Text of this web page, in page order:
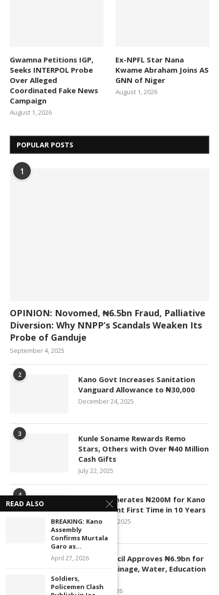
Gwamna Petitions IGP,
Seeks INTERPOL Probe
Over Alleged
Coordinated Fake News
Campaign
August 1, 2026
Ex-NPFL Star Nana
Kwame Abraham Joins AS
GNN of Niger
August 1, 2026
POPULAR POSTS
1
OPINION: Novomed, ₦6.5bn Fraud, Palliative
Diversion: Why NNPP’s Scandals Weaken Its
Probe of Ganduje
September 4, 2025
2
Kano Govt Increases Sanitation
Vanguard Allowance to ₦30,000
December 24, 2025
3
Kunle Soname Rewards Remo
Stars, Others with Over ₦40 Million
Cash Gifts
July 22, 2025
4
KASCO Generates ₦200M for Kano
Government First Time in 10 Years
November 4, 2025
Kano Council Approves ₦6.9bn for
Roads, Drainage, Water, Education
Projects
January 1, 2026
READ ALSO
BREAKING: Kano
Assembly
Confirms Murtala
Garo as...
April 27, 2026
Soldiers,
Policemen Clash